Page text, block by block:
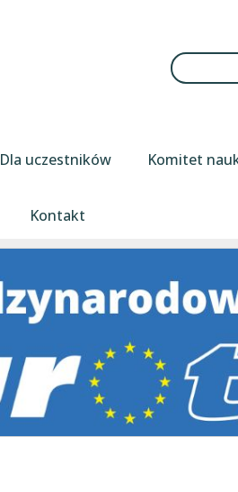
Search
Dla uczestników Komitet
Kontakt